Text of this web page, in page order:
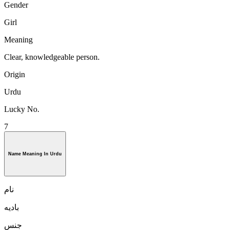
Gender
Girl
Meaning
Clear, knowledgeable person.
Origin
Urdu
Lucky No.
7
Name Meaning In Urdu
نام
باديه
جنس